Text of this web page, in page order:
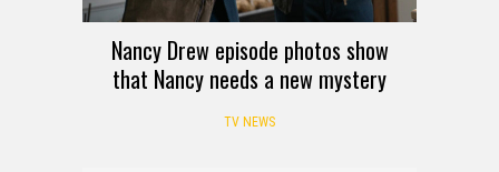
Nancy Drew episode photos show
that Nancy needs a new mystery
TV NEWS